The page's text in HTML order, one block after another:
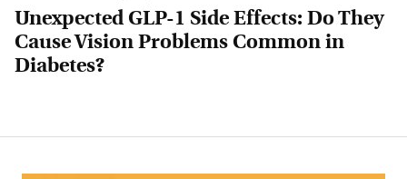
Unexpected GLP-1 Side Effects: Do They
Cause Vision Problems Common in
Diabetes?